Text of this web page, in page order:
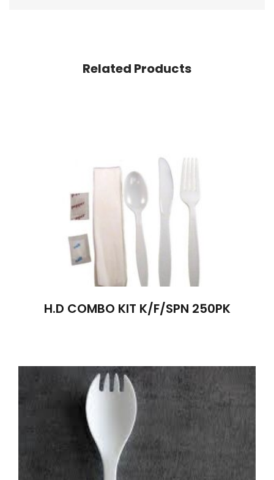
Related Products
H.D COMBO KIT K/F/SPN 250PK